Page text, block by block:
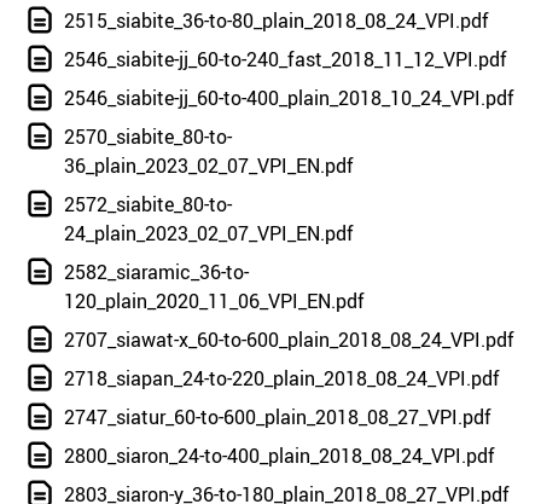
2515_siabite_36-to-80_plain_2018_08_24_VPI.pdf
2546_siabite-jj_60-to-240_fast_2018_11_12_VPI.pdf
2546_siabite-jj_60-to-400_plain_2018_10_24_VPI.pdf
2570_siabite_80-to-
36_plain_2023_02_07_VPI_EN.pdf
2572_siabite_80-to-
24_plain_2023_02_07_VPI_EN.pdf
2582_siaramic_36-to-
120_plain_2020_11_06_VPI_EN.pdf
2707_siawat-x_60-to-600_plain_2018_08_24_VPI.pdf
2718_siapan_24-to-220_plain_2018_08_24_VPI.pdf
2747_siatur_60-to-600_plain_2018_08_27_VPI.pdf
2800_siaron_24-to-400_plain_2018_08_24_VPI.pdf
2803_siaron-y_36-to-180_plain_2018_08_27_VPI.pdf